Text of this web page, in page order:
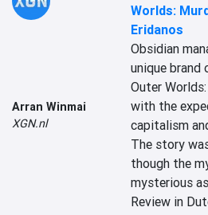
Arran Winmai
XGN.nl
Worlds:
Eridanos
Obsidian
unique brand
Outer
with the
capitalism
The story
though the
mysterious
Review in